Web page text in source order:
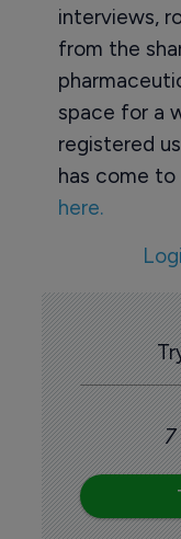
interviews,
from the
space for a
registered
has come to
here.
7